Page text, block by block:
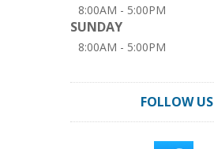
8:00AM - 5:00PM
SUNDAY
8:00AM - 5:00PM
FOLLOW US